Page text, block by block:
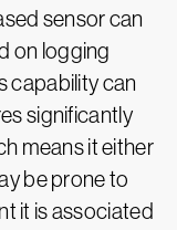
sensor can
on logging
capability can
significantly
means it either
be prone to
it is associated